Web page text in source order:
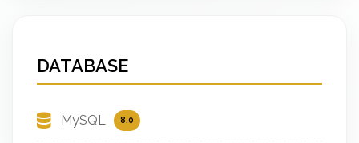
DATABASE
MySQL 8.0